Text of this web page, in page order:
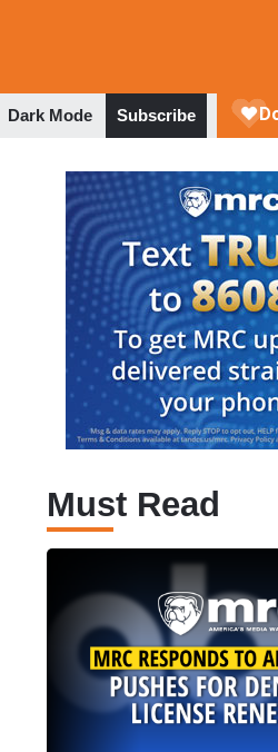
Dark Mode Subscribe
Must Read